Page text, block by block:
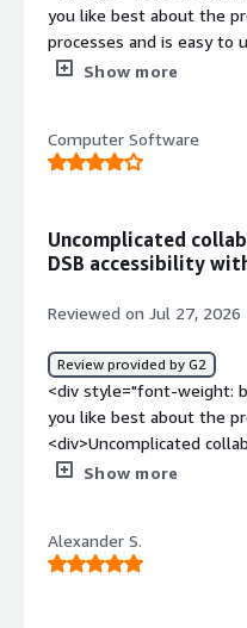
you like best about the
processes and is easy to
we’ve been getting
helped us a lot</div><div
bold;margin-
style="font-weight:
problems is the product
benefiting you?</
Show more
Computer Software
Uncomplicated
DSB accessibility
Reviewed on Jul 27, 2026
Review provided by G2
<div style="font-weight:
you like best about the
<div>Uncomplicated
of a dedicated DPO.
top:1em;">What do you
<div>The platform
Show more
Alexander S.